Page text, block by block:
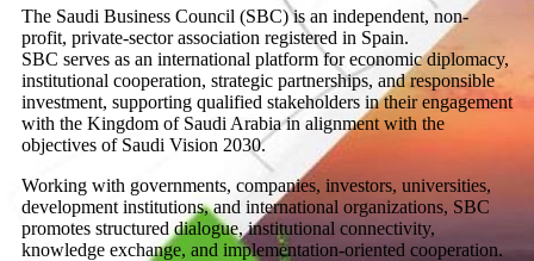
The Saudi Business Council (SBC) is an independent, non-
profit, private-sector association registered in Spain.
SBC serves as an international platform for economic diplomacy,
institutional cooperation, strategic partnerships, and responsible
investment, supporting qualified stakeholders in their engagement
with the Kingdom of Saudi Arabia in alignment with the
objectives of Saudi Vision 2030.
Working with governments, companies, investors, universities,
development institutions, and international organizations, SBC
promotes structured dialogue, institutional connectivity,
knowledge exchange, and implementation-oriented cooperation.